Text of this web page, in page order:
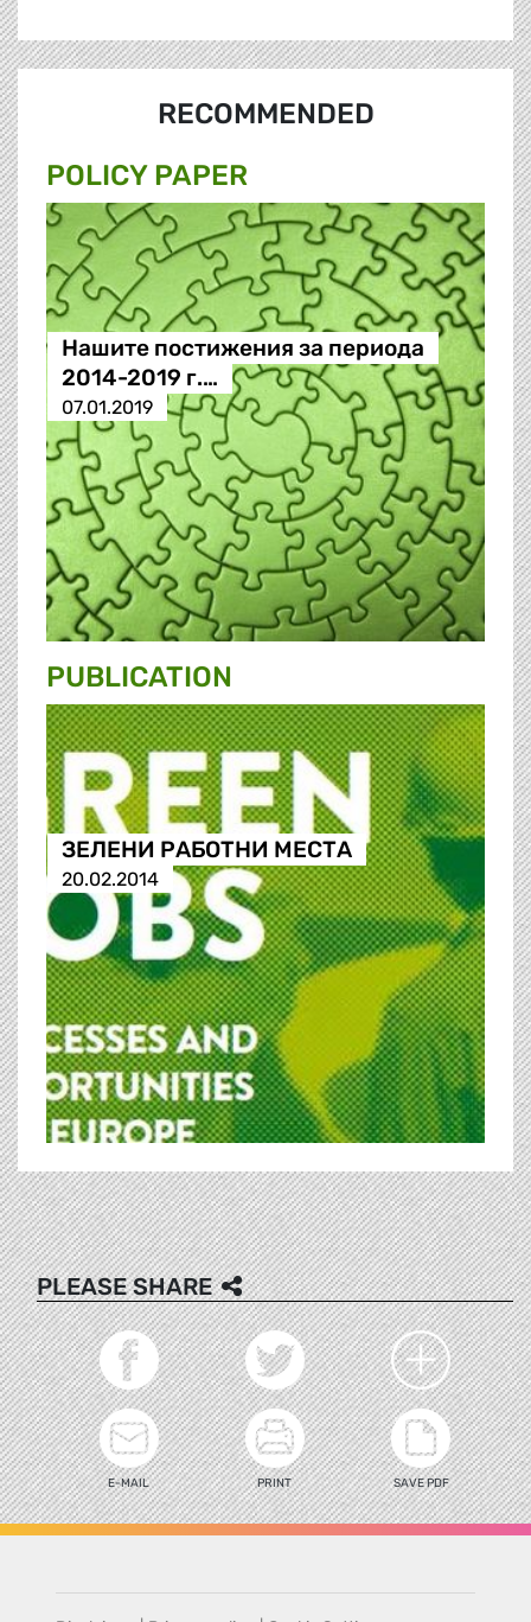
RECOMMENDED
POLICY PAPER
Нашите постижения за периода
2014-2019 г.…
07.01.2019
PUBLICATION
ЗЕЛЕНИ РАБОТНИ МЕСТА
20.02.2014
PLEASE SHARE
E-MAIL PRINT SAVE PDF